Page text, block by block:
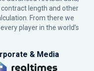
length and other
From there we
player in the world’s
& Media